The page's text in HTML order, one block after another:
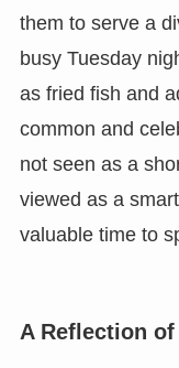
them to serve a
busy Tuesday
as fried fish and
common and
not seen as a
viewed as a
valuable time to
A Reflection of